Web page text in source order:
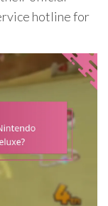
hotline for